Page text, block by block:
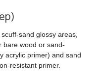
sand glossy areas,
bare wood or sand-
acrylic primer) and sand
resistant primer.